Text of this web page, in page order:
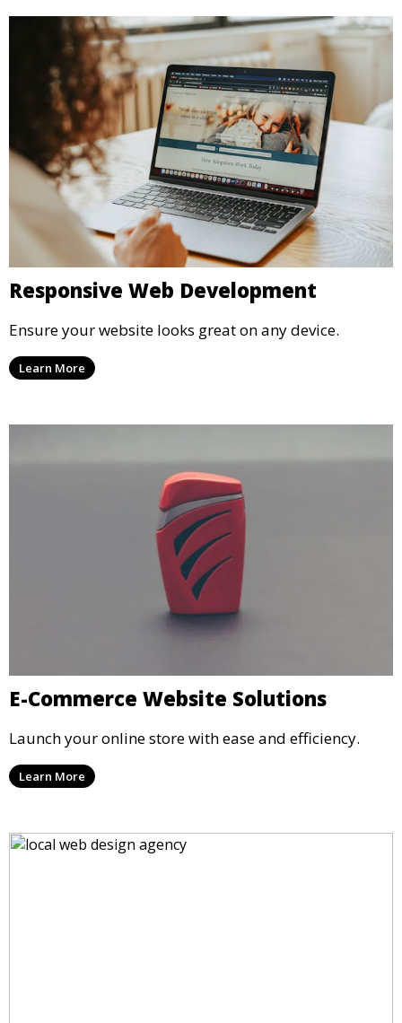
Responsive Web Development
Ensure your website looks great on any device.
Learn More
E-Commerce Website Solutions
Launch your online store with ease and efficiency.
Learn More